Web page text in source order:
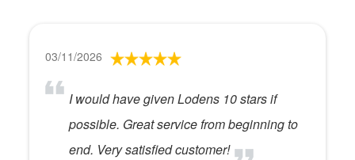
03/11/2026
I would have given Lodens 10 stars if
possible. Great service from beginning to
end. Very satisfied customer!